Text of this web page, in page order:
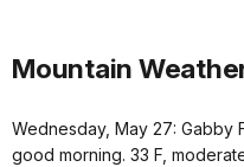
Mountain
Wednesday, May 27: Gabby
good morning. 33 F,